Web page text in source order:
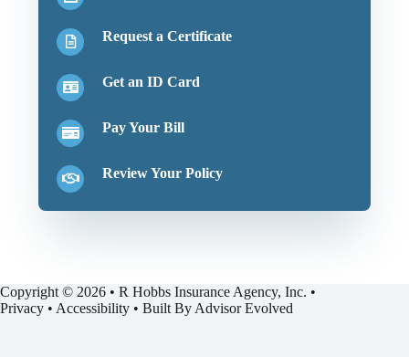
Request a Certificate
Get an ID Card
Pay Your Bill
Review Your Policy
Copyright © 2026 • R Hobbs Insurance Agency, Inc. •
Privacy • Accessibility • Built ByAdvisor Evolved